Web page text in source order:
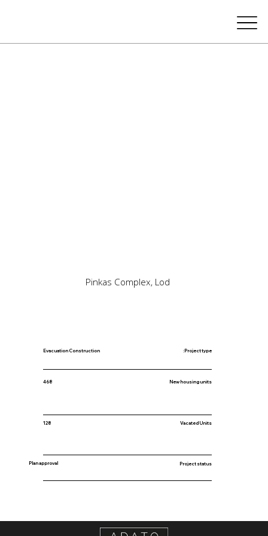
Pinkas Complex, Lod
Evacuation Construction
128
468
Plan approval
Vacated Units
New housing units
Project type:
Project status